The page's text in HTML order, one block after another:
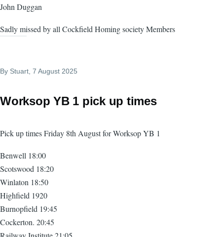
John Duggan
Sadly missed by all Cockfield Homing society Members
By Stuart, 7 August 2025
Worksop YB 1 pick up times
Pick up times Friday 8th August for Worksop YB 1
Benwell 18:00
Scotswood 18:20
Winlaton 18:50
Highfield 1920
Burnopfield 19:45
Cockerton. 20:45